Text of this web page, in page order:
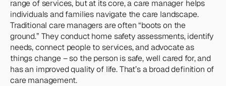
range of services, but at its core, a care manager helps
individuals and families navigate the care landscape.
Traditional care managers are often “boots on the
ground.” They conduct home safety assessments, identify
needs, connect people to services, and advocate as
things change – so the person is safe, well cared for, and
has an improved quality of life. That’s a broad definition of
care management.